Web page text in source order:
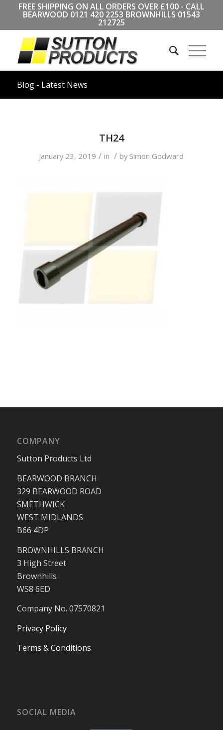
FREE SHIPPING ON ALL ORDERS OVER £100 - CALL
BEARWOOD 0121 420 2253 BROWNHILLS 01543
212725
Blog - Latest News
TH24
January 23, 2019 / in / by Simon Godward
COMPANY
Sutton Products Ltd
BEARWOOD BRANCH
329 BEARWOOD ROAD
SMETHWICK
WEST MIDLANDS
B66 4DP
BROWNHILLS BRANCH
3 High Street
Brownhills
WS8 6ED
Company No. 07570821
Privacy Policy
Terms & Conditions
SOCIAL MEDIA